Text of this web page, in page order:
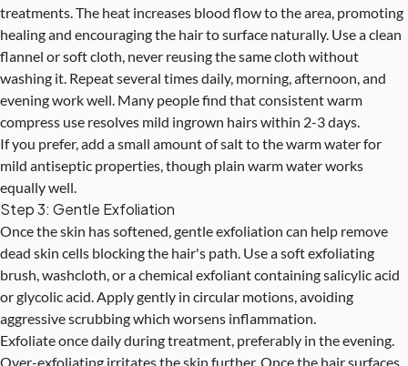
treatments. The heat increases blood flow to the area, promoting
healing and encouraging the hair to surface naturally. Use a clean
flannel or soft cloth, never reusing the same cloth without
washing it. Repeat several times daily, morning, afternoon, and
evening work well. Many people find that consistent warm
compress use resolves mild ingrown hairs within 2-3 days.
If you prefer, add a small amount of salt to the warm water for
mild antiseptic properties, though plain warm water works
equally well.
Step 3: Gentle Exfoliation
Once the skin has softened, gentle exfoliation can help remove
dead skin cells blocking the hair's path. Use a soft exfoliating
brush, washcloth, or a chemical exfoliant containing salicylic acid
or glycolic acid. Apply gently in circular motions, avoiding
aggressive scrubbing which worsens inflammation.
Exfoliate once daily during treatment, preferably in the evening.
Over-exfoliating irritates the skin further. Once the hair surfaces